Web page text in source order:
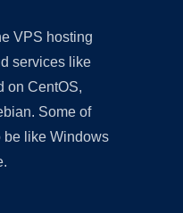
VPS hosting
services like
on CentOS,
Some of
be like Windows